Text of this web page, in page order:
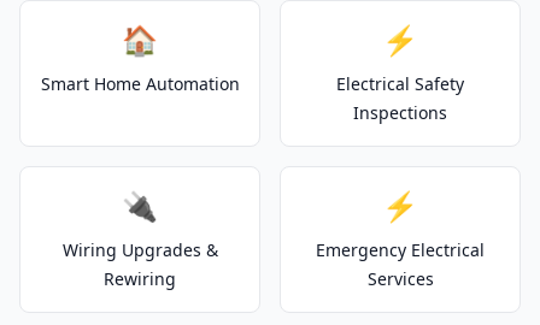
🏠
Smart Home Automation
⚡
Electrical Safety
Inspections
🔌
Wiring Upgrades &
Rewiring
⚡
Emergency Electrical
Services